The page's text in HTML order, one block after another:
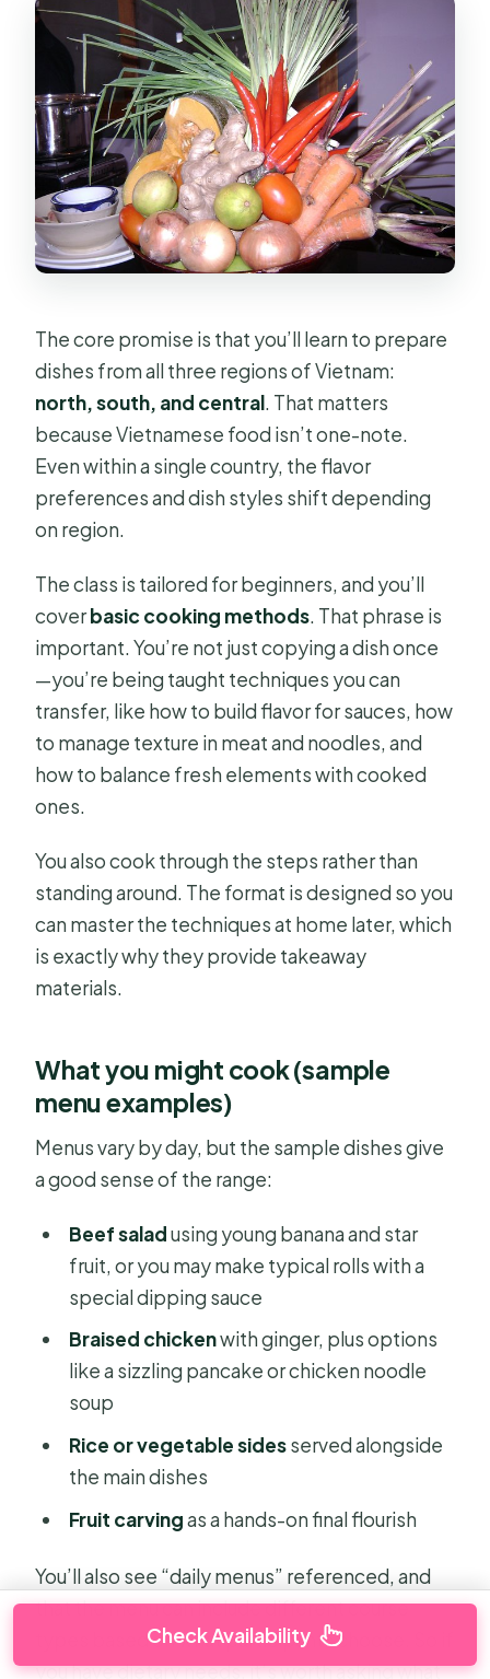
The core promise is that you’ll learn to prepare
dishes from all three regions of Vietnam:
north, south, and central. That matters
because Vietnamese food isn’t one-note.
Even within a single country, the flavor
preferences and dish styles shift depending
on region.
The class is tailored for beginners, and you’ll
coverbasic cooking methods. That phrase is
important. You’re not just copying a dish once
—you’re being taught techniques you can
transfer, like how to build flavor for sauces, how
to manage texture in meat and noodles, and
how to balance fresh elements with cooked
ones.
You also cook through the steps rather than
standing around. The format is designed so you
can master the techniques at home later, which
is exactly why they provide takeaway
materials.
What you might cook (sample
menu examples)
Menus vary by day, but the sample dishes give
a good sense of the range:
Beef saladusing young banana and star
fruit, or you may make typical rolls with a
special dipping sauce
Braised chickenwith ginger, plus options
like a sizzling pancake or chicken noodle
soup
Rice or vegetable sidesserved alongside
the main dishes
Fruit carvingas a hands-on final flourish
You’ll also see “daily menus” referenced, and
that the menu can include different course
types based on what participants choose. So if
you have dietary needs, it’s worth asking what
Check Availability